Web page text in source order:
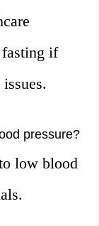
if
pressure?
low blood